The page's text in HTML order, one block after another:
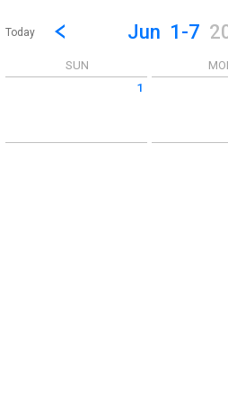
Show Menu
Click this to show the menu.
Today
Go to Previous Week
Click here to view the
Jun 1-7
SUN
1